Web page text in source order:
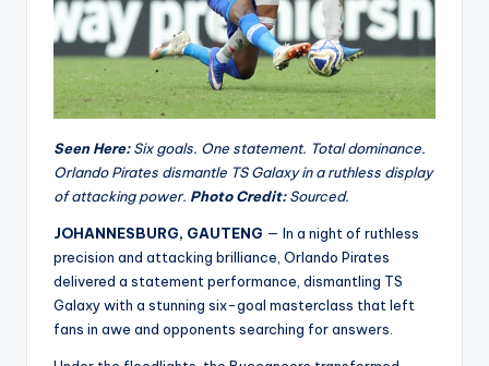
Seen Here:Six goals. One statement. Total dominance.
Orlando Pirates dismantle TS Galaxy in a ruthless display
of attacking power. Photo Credit:Sourced.
JOHANNESBURG, GAUTENG — In a night of ruthless
precision and attacking brilliance, Orlando Pirates
delivered a statement performance, dismantling TS
Galaxy with a stunning six-goal masterclass that left
fans in awe and opponents searching for answers.